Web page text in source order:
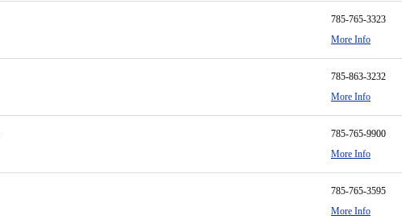
785-765-3323
More Info
785-863-3232
More Info
785-765-9900
More Info
785-765-3595
More Info